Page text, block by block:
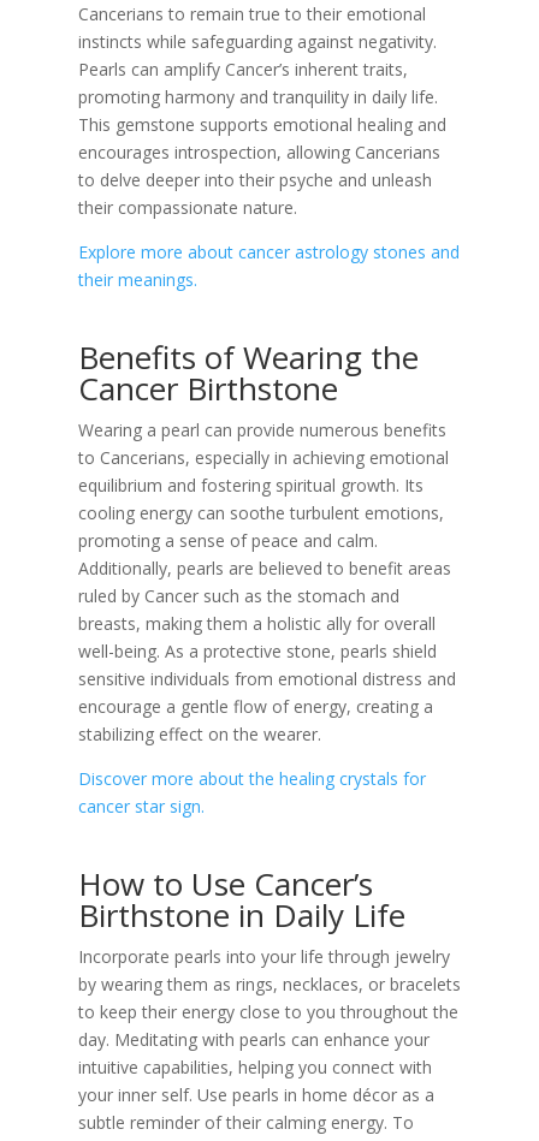
Cancerians to remain true to their emotional
instincts while safeguarding against negativity.
Pearls can amplify Cancer’s inherent traits,
promoting harmony and tranquility in daily life.
This gemstone supports emotional healing and
encourages introspection, allowing Cancerians
to delve deeper into their psyche and unleash
their compassionate nature.
Explore more about cancer astrology stones and
their meanings.
Benefits of Wearing the
Cancer Birthstone
Wearing a pearl can provide numerous benefits
to Cancerians, especially in achieving emotional
equilibrium and fostering spiritual growth. Its
cooling energy can soothe turbulent emotions,
promoting a sense of peace and calm.
Additionally, pearls are believed to benefit areas
ruled by Cancer such as the stomach and
breasts, making them a holistic ally for overall
well-being. As a protective stone, pearls shield
sensitive individuals from emotional distress and
encourage a gentle flow of energy, creating a
stabilizing effect on the wearer.
Discover more about the healing crystals for
cancer star sign.
How to Use Cancer’s
Birthstone in Daily Life
Incorporate pearls into your life through jewelry
by wearing them as rings, necklaces, or bracelets
to keep their energy close to you throughout the
day. Meditating with pearls can enhance your
intuitive capabilities, helping you connect with
your inner self. Use pearls in home décor as a
subtle reminder of their calming energy. To